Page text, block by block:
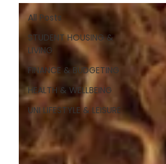
All Posts
STUDENT HOUSING &
LIVING
FINANCE & BUDGETING
HEALTH & WELLBEING
UNI LIFESTYLE & LEISURE